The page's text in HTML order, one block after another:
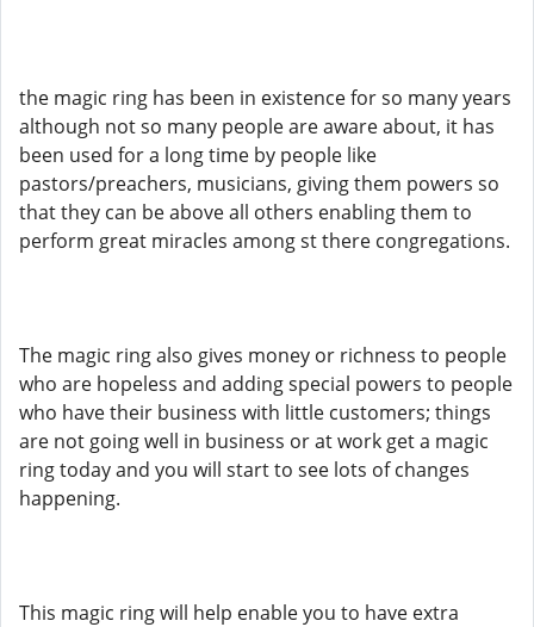
the magic ring has been in existence for so many years
although not so many people are aware about, it has
been used for a long time by people like
pastors/preachers, musicians, giving them powers so
that they can be above all others enabling them to
perform great miracles among st there congregations.
The magic ring also gives money or richness to people
who are hopeless and adding special powers to people
who have their business with little customers; things
are not going well in business or at work get a magic
ring today and you will start to see lots of changes
happening.
This magic ring will help enable you to have extra